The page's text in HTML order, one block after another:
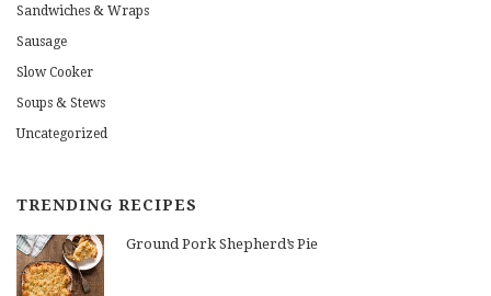
Sandwiches & Wraps
Sausage
Slow Cooker
Soups & Stews
Uncategorized
TRENDING RECIPES
Ground Pork Shepherd’s Pie